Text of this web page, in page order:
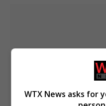
WTX News asks for